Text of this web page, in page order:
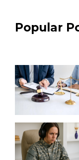
Popular